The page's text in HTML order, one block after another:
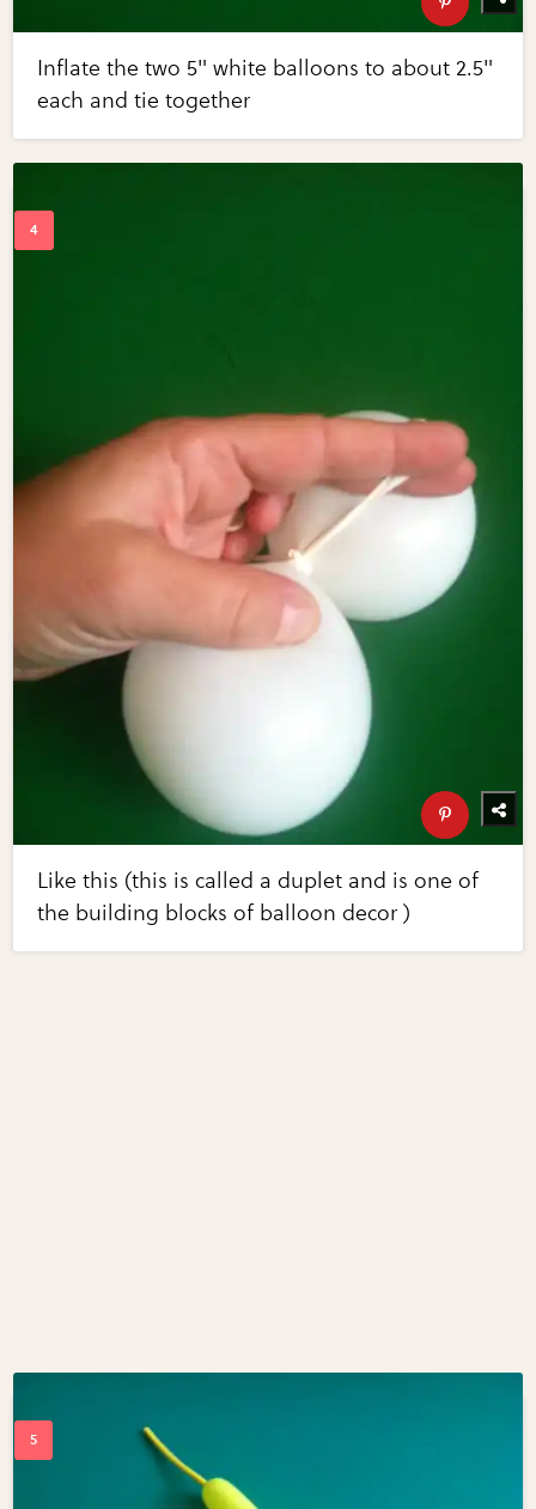
Inflate the two 5" white balloons to about 2.5"
each and tie together
Like this (this is called a duplet and is one of
the building blocks of balloon decor )